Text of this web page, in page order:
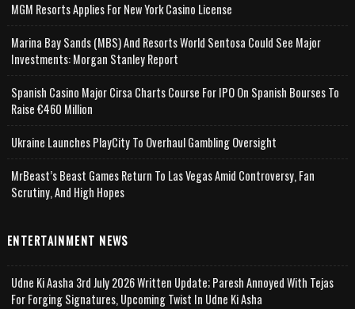
MGM Resorts Applies For New York Casino License
Marina Bay Sands (MBS) And Resorts World Sentosa Could See Major
Investments: Morgan Stanley Report
Spanish Casino Major Cirsa Charts Course For IPO On Spanish Bourses To
Raise €460 Million
Ukraine Launches PlayCity To Overhaul Gambling Oversight
MrBeast’s Beast Games Return To Las Vegas Amid Controversy, Fan
Scrutiny, And High Hopes
ENTERTAINMENT NEWS
Udne Ki Aasha 3rd July 2026 Written Update; Paresh Annoyed With Tejas
For Forging Signatures, Upcoming Twist In Udne Ki Asha